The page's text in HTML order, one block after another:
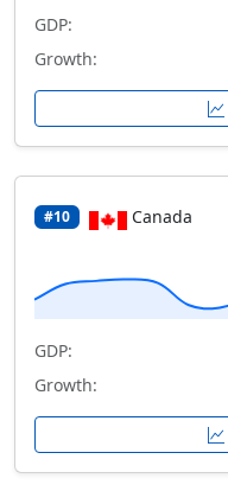
GDP:
Growth:
#10 Canada
GDP:
Growth: